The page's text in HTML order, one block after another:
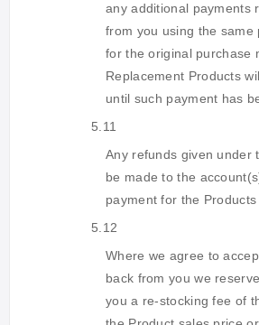
any additional payments
from you using the same
for the original purchase
Replacement Products
until such payment has
5.11
Any refunds given under
be made to the
payment for the Products
5.12
Where we agree to
back from you we
you a re-stocking fee of